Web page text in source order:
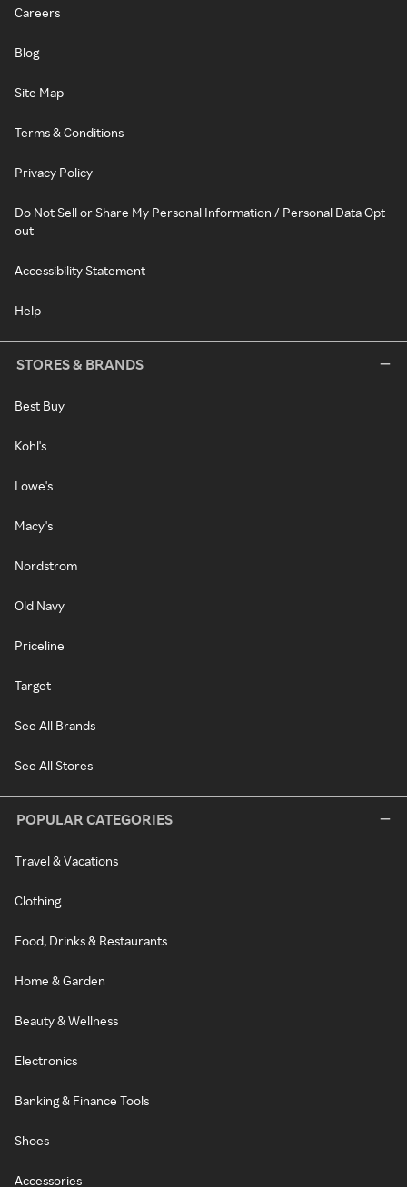
Careers
Blog
Site Map
Terms & Conditions
Privacy Policy
Do Not Sell or Share My Personal Information / Personal Data Opt-
out
Accessibility Statement
Help
STORES & BRANDS
Best Buy
Kohl's
Lowe's
Macy's
Nordstrom
Old Navy
Priceline
Target
See All Brands
See All Stores
POPULAR CATEGORIES
Travel & Vacations
Clothing
Food, Drinks & Restaurants
Home & Garden
Beauty & Wellness
Electronics
Banking & Finance Tools
Shoes
Accessories